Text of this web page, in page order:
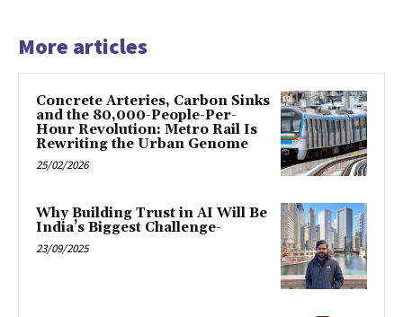
More articles
Concrete Arteries, Carbon Sinks
and the 80,000-People-Per-
Hour Revolution: Metro Rail Is
Rewriting the Urban Genome
25/02/2026
Why Building Trust in AI Will Be
India’s Biggest Challenge-
23/09/2025